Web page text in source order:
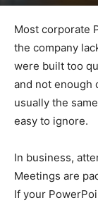
Most corporate
the company
were built too
and not enough
usually the
easy to ignore.
In business,
Meetings are
If your